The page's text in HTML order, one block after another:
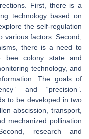
First, there is a
technology based on
the self-regulation
various factors. Second,
there is a need to
bee colony state and
technology, and
The goals of
and “precision”.
to be developed in two
abscission, transport,
mechanized pollination
research and